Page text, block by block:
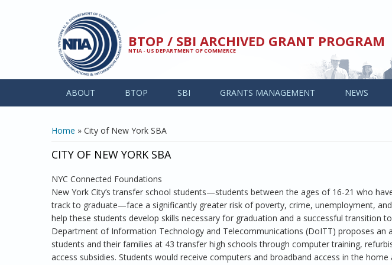
BTOP / SBI ARCHIVED GRANT PROGRAM
NTIA - US DEPARTMENT OF COMMERCE
ABOUT BTOP SBI GRANTS MANAGEMENT NEWS
YOU ARE HERE
Home » City of New York SBA
CITY OF NEW YORK SBA
NYC Connected Foundations
New York City’s transfer school students—students between the ages of 16-21 who
track to graduate—face a significantly greater risk of poverty, crime, unemployment,
help these students develop skills necessary for graduation and a successful transition
Department of Information Technology and Telecommunications (DoITT) proposes an
students and their families at 43 transfer high schools through computer training,
access subsidies. Students would receive computers and broadband access in the